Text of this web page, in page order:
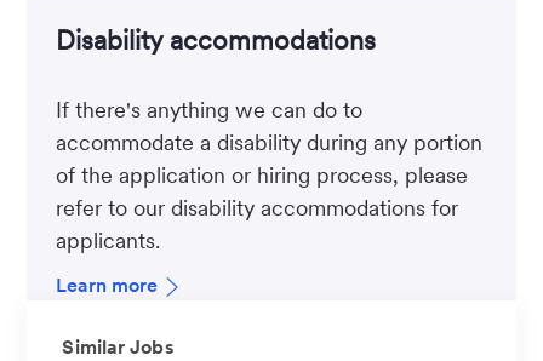
Disability accommodations
If there's anything we can do to
accommodate a disability during any portion
of the application or hiring process, please
refer to our disability accommodations for
applicants.
Learn more
Similar Jobs